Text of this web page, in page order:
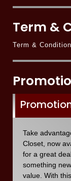
Term &
Term &
Take
Closet, now
for a great
something
value. With